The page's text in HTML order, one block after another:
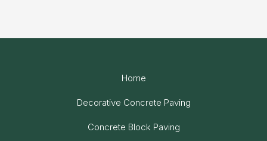
Home
Decorative Concrete Paving
Concrete Block Paving